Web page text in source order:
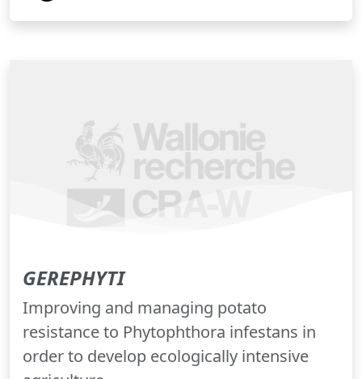
GEREPHYTI
Improving and managing potato
resistance to Phytophthora infestans in
order to develop ecologically intensive